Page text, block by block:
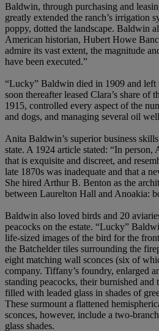
Baldwin, through purchasing and
greatly extended the ranch’s irrigation
poppy, dotted the landscape. Baldwin
American historian, Hubert Howe
admire its vast extent, the magnitude
have been executed.”
“Lucky” Baldwin died in 1909 and left
soon thereafter leased Clara’s share
1915, controlled every aspect of the
and dogs, and managing several oil
Anita Baldwin’s superior business
state. A 1924 article stated: “In
that is exquisite and discreet, and
late 1870s was inadequate and that a
She hired Arthur B. Benton as the
between Laurelton Hall and Anoakia:
Baldwin also loved birds and 20
peacocks on the estate. “Lucky”
life-sized images of the bird for the
the Batchelder tiles surrounding the
eight matching wall sconces (six of
company. Tiffany’s foundry, enlarged
standing peacocks, their burnished
filled with leaded glass in shades of
These surmount a flattened
sconces, however, include a two-
glass shades.